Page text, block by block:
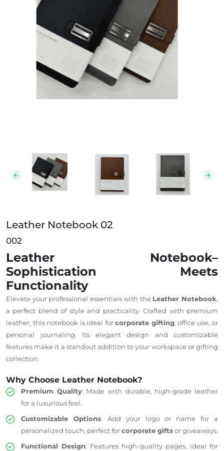
Leather Notebook 02
Leather Notebook 02
002
Leather Notebook–
Sophistication Meets
Functionality
Elevate your professional essentials with the Leather Notebook,
a perfect blend of style and practicality. Crafted with premium
leather, this notebook is ideal forcorporate gifting, office use, or
personal journaling. Its elegant design and customizable
features make it a standout addition to your workspace or gifting
collection.
Why Choose Leather Notebook?
Premium Quality: Made with durable, high-grade leather
for a luxurious feel.
Customizable Options: Add your logo or name for a
personalized touch, perfect forcorporate giftsor giveaways.
Functional Design: Features high-quality pages, ideal for